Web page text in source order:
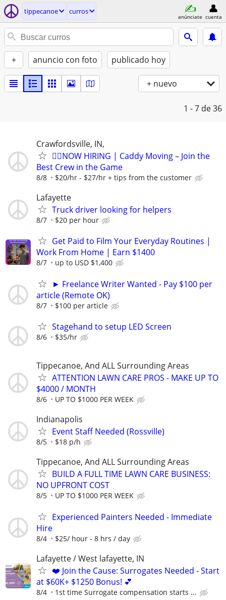
tippecanoe curros
anúnciate cuenta
+ anuncio con foto publicado hoy
+ nuevo
1 - 7 de 36
Crawfordsville, IN,
🏌️‍♂️NOW HIRING | Caddy Moving – Join the
Best Crew in the Game
8/8 $20/hr - $27/hr + tips from the customer
Lafayette
Truck driver looking for helpers
8/7 $20 per hour
Get Paid to Film Your Everyday Routines |
Work From Home | Earn $1400
8/7 up to USD $1,400
► Freelance Writer Wanted - Pay $100 per
article (Remote OK)
8/7 $100 per article
Stagehand to setup LED Screen
8/6 $35/hr
Tippecanoe, And ALL Surrounding Areas
ATTENTION LAWN CARE PROS - MAKE UP TO
$4000 / MONTH
8/6 UP TO $1000 PER WEEK
Indianapolis
Event Staff Needed (Rossville)
8/5 $18 p/h
Tippecanoe, And ALL Surrounding Areas
BUILD A FULL TIME LAWN CARE BUSINESS:
NO UPFRONT COST
8/5 UP TO $1000 PER WEEK
Experienced Painters Needed - Immediate
Hire
8/4 $25/ hour - 8 hrs / day
Lafayette / West lafayette, IN
❤️ Join the Cause: Surrogates Needed - Start
at $60K+ $1250 Bonus! 💕
8/4 1st time Surrogate compensation starts ...